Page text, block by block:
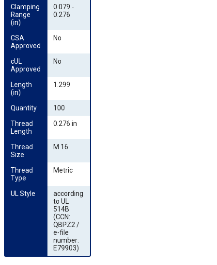
Clamping
Range
(in)
0.079 -
0.276
CSA
Approved
No
cUL
Approved
No
Length
(in)
1.299
Quantity
100
Thread
Length
0.276 in
Thread
Size
M 16
Thread
Type
Metric
UL Style
according
to UL
514B
(CCN:
QBPZ2 /
e-file
number:
E79903)